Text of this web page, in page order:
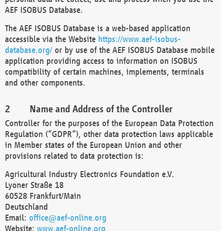
AEF ISOBUS Database.
The AEF ISOBUS Database is a web-based application
accessible via the Website https://www.aef-isobus-
database.org/ or by use of the AEF ISOBUS Database mobile
application providing access to information on ISOBUS
compatibility of certain machines, implements, terminals
and other components.
Name and Address of the Controller
Controller for the purposes of the European Data Protection
Regulation (“GDPR”), other data protection laws applicable
in Member states of the European Union and other
provisions related to data protection is:
Agricultural Industry Electronics Foundation e.V.
Lyoner Straße 18
60528 Frankfurt/Main
Deutschland
Email: office@aef-online.org
Website: www.aef-online.org